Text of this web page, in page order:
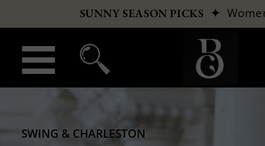
SUNNY SEASON PICKS ✦
SWING & CHARLESTON